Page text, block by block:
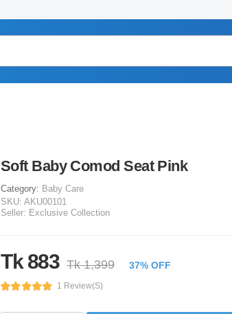
Soft Baby Comod Seat Pink
Category: Baby Care
SKU: AKU00101
Seller: Exclusive Collection
Tk 883 Tk 1,399 37% OFF
1 Review(s)